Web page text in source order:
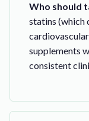
Who should
statins (which
supplements
consistent